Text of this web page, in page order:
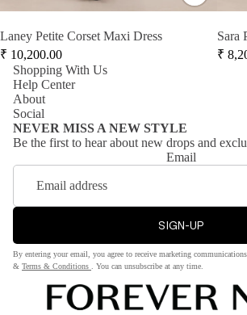
Laney Petite Corset Maxi Dress
₹ 10,200.00
Sara
₹
Shopping With Us
Help Center
About
Social
NEVER MISS A NEW STYLE
Be the first to hear about new drops and
Email
SIGN-UP
By entering your email, you agree to receive marketing
& Terms & Conditions . You can unsubscribe at any time.